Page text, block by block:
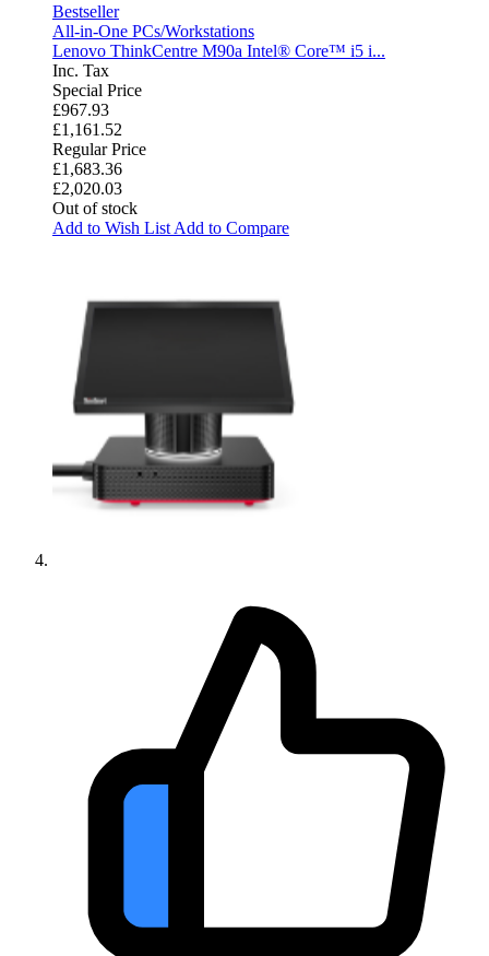
Bestseller
All-in-One PCs/Workstations
Lenovo ThinkCentre M90a Intel® Core™ i5 i...
Inc. Tax
Special Price
£967.93
£1,161.52
Regular Price
£1,683.36
£2,020.03
Out of stock
Add to Wish List Add to Compare